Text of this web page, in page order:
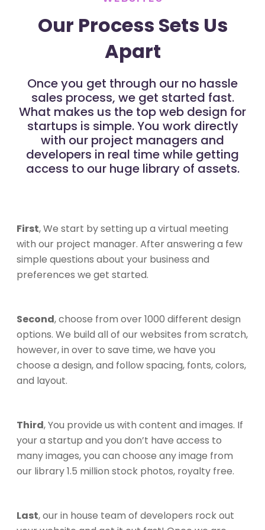
Our Process Sets Us
Apart
Once you get through our no hassle
sales process, we get started fast.
What makes us the top web design for
startups is simple. You work directly
with our project managers and
developers in real time while getting
access to our huge library of assets.
First, We start by setting up a virtual meeting
with our project manager. After answering a few
simple questions about your business and
preferences we get started.
Second, choose from over 1000 different design
options. We build all of our websites from scratch,
however, in over to save time, we have you
choose a design, and follow spacing, fonts, colors,
and layout.
Third, You provide us with content and images. If
your a startup and you don’t have access to
many images, you can choose any image from
our library 1.5 million stock photos, royalty free.
Last, our in house team of developers rock out